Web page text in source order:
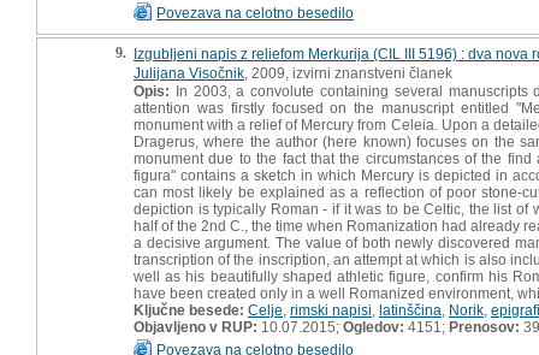
Povezava na celotno besedilo
9. Izgubljeni napis z reliefom Merkurija (CIL III 5196) : dva
Julijana Visočnik , 2009, izvirni znanstveni članek
Opis: In 2003, a convolute containing several
attention was firstly focused on the manuscript entitled
monument with a relief of Mercury from Celeia. Upon a
Dragerus, where the author (here known) focuses on the
monument due to the fact that the circumstances of the
figura" contains a sketch in which Mercury is depicted in
can most likely be explained as a reflection of poor stone-
depiction is typically Roman - if it was to be Celtic, the list
half of the 2nd C., the time when Romanization had already
a decisive argument. The value of both newly discovered
transcription of the inscription, an attempt at which is also
well as his beautifully shaped athletic figure, confirm his
have been created only in a well Romanized environment,
Ključne besede: Celje rimski napisi latinščina Norik
Objavljeno v RUP: 10.07.2015; Ogledov: 4151; Prenosov: 39
Povezava na celotno besedilo